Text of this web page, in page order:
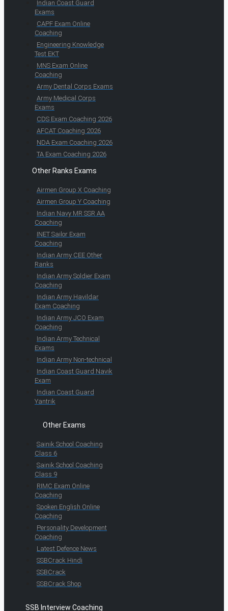
Indian Coast Guard
Exams
CAPF Exam Online
Coaching
Engineering Knowledge
Test EKT
MNS Exam Online
Coaching
Army Dental Corps Exams
Army Medical Corps
Exams
CDS Exam Coaching 2026
AFCAT Coaching 2026
NDA Exam Coaching 2026
TA Exam Coaching 2026
Other Ranks Exams
Airmen Group X Coaching
Airmen Group Y Coaching
Indian Navy MR SSR AA
Coaching
INET Sailor Exam
Coaching
Indian Army CEE Other
Ranks
Indian Army Soldier Exam
Coaching
Indian Army Havildar
Exam Coaching
Indian Army JCO Exam
Coaching
Indian Army Technical
Exams
Indian Army Non-technical
Indian Coast Guard Navik
Exam
Indian Coast Guard
Yantrik
Other Exams
Sainik School Coaching
Class 6
Sainik School Coaching
Class 9
RIMC Exam Online
Coaching
Spoken English Online
Coaching
Personality Development
Coaching
Latest Defence News
SSBCrack Hindi
SSBCrack
SSBCrack Shop
SSB Interview Coaching